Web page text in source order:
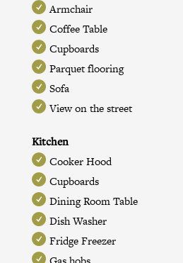
Armchair
Coffee Table
Cupboards
Parquet flooring
Sofa
View on the street
Kitchen
Cooker Hood
Cupboards
Dining Room Table
Dish Washer
Fridge Freezer